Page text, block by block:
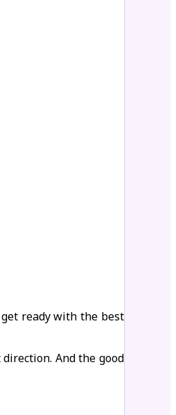
ready with the best
And the good